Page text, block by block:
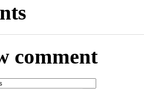
comment